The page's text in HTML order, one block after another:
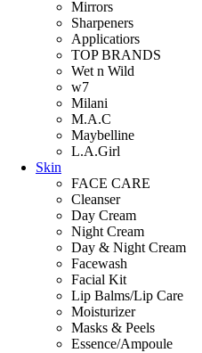
Mirrors
Sharpeners
Applicatiors
TOP BRANDS
Wet n Wild
w7
Milani
M.A.C
Maybelline
L.A.Girl
Skin
FACE CARE
Cleanser
Day Cream
Night Cream
Day & Night Cream
Facewash
Facial Kit
Lip Balms/Lip Care
Moisturizer
Masks & Peels
Essence/Ampoule